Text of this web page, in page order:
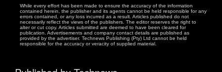
While every effort has been made to ensure the accuracy of the information
contained herein, the publisher and its agents cannot be held responsible for any
errors contained, or any loss incurred as a result. Articles published do not
necessarily reflect the views of the publishers. The editor reserves the right to
alter or cut copy. Articles submitted are deemed to have been cleared for
publication. Advertisements and company contact details are published as
provided by the advertiser. Technews Publishing (Pty) Ltd cannot be held
responsible for the accuracy or veracity of supplied material.